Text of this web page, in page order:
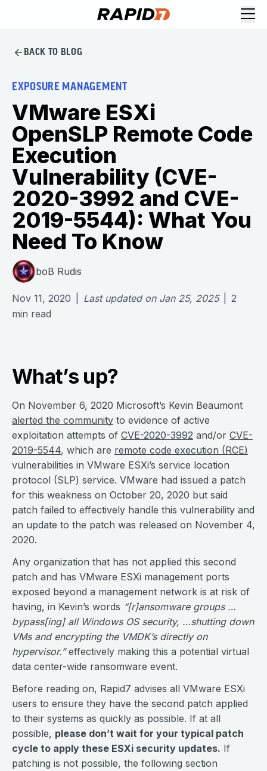
BACK TO BLOG
EXPOSURE MANAGEMENT
VMware ESXi
OpenSLP Remote Code
Execution
Vulnerability (CVE-
2020-3992 and CVE-
2019-5544): What You
Need To Know
boB Rudis
Nov 11, 2020 Last updated on Jan 25, 2025
2
min read
What’s up?
On November 6, 2020 Microsoft’s Kevin Beaumont
alerted the community to evidence of active
exploitation attempts of CVE-2020-3992 and/or CVE-
2019-5544, which are remote code execution (RCE)
vulnerabilities in VMware ESXi’s service location
protocol (SLP) service. VMware had issued a patch
for this weakness on October 20, 2020 but said
patch failed to effectively handle this vulnerability and
an update to the patch was released on November 4,
2020.
Any organization that has not applied this second
patch and has VMware ESXi management ports
exposed beyond a management network is at risk of
having, in Kevin’s words “[r]ansomware groups …
bypass[ing] all Windows OS security, …shutting down
VMs and encrypting the VMDK’s directly on
hypervisor.”effectively making this a potential virtual
data center-wide ransomware event.
Before reading on, Rapid7 advises all VMware ESXi
users to ensure they have the second patch applied
to their systems as quickly as possible. If at all
possible, please don’t wait for your typical patch
cycle to apply these ESXi security updates. If
patching is not possible, the following section